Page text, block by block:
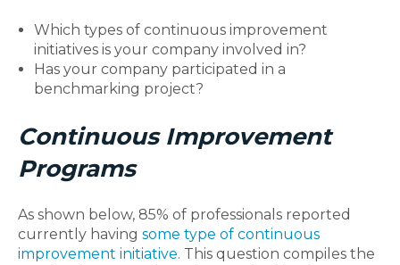
Which types of continuous improvement
initiatives is your company involved in?
Has your company participated in a
benchmarking project?
Continuous Improvement
Programs
As shown below, 85% of professionals reported
currently having some type of continuous
improvement initiative. This question compiles the